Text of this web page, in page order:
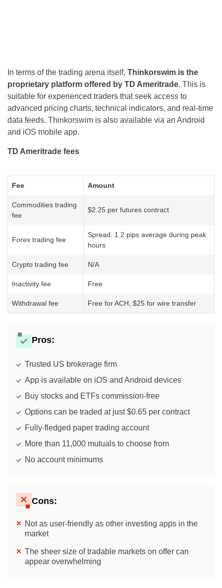
In terms of the trading arena itself, Thinkorswim is the
proprietary platform offered by TD Ameritrade. This is
suitable for experienced traders that seek access to
advanced pricing charts, technical indicators, and real-time
data feeds. Thinkorswim is also available via an Android
and iOS mobile app.
TD Ameritrade fees
Fee Amount
Commodities trading
fee
$2.25 per futures contract
Forex trading fee
Spread. 1.2 pips average during peak
hours
Crypto trading fee N/A
Inactivity fee Free
Withdrawal fee Free for ACH, $25 for wire transfer
Pros:
Trusted US brokerage firm
App is available on iOS and Android devices
Buy stocks and ETFs commission-free
Options can be traded at just $0.65 per contract
Fully-fledged paper trading account
More than 11,000 mutuals to choose from
No account minimums
Cons:
Not as user-friendly as other investing apps in the
market
The sheer size of tradable markets on offer can
appear overwhelming